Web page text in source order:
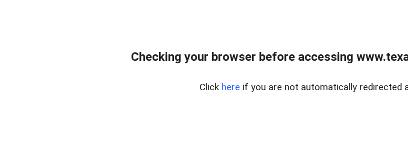
Checking your browser before accessing
Click here if you are not automatically redirected